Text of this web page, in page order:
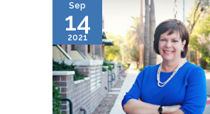
Sep
14
2021